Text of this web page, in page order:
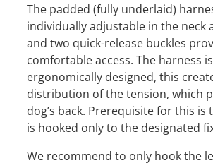
The padded (fully underlaid)
individually adjustable in the neck
and two quick-release buckles
comfortable access. The harness is
ergonomically designed, this
distribution of the tension, which
dog’s back. Prerequisite for this is
is hooked only to the designated
We recommend to only hook the